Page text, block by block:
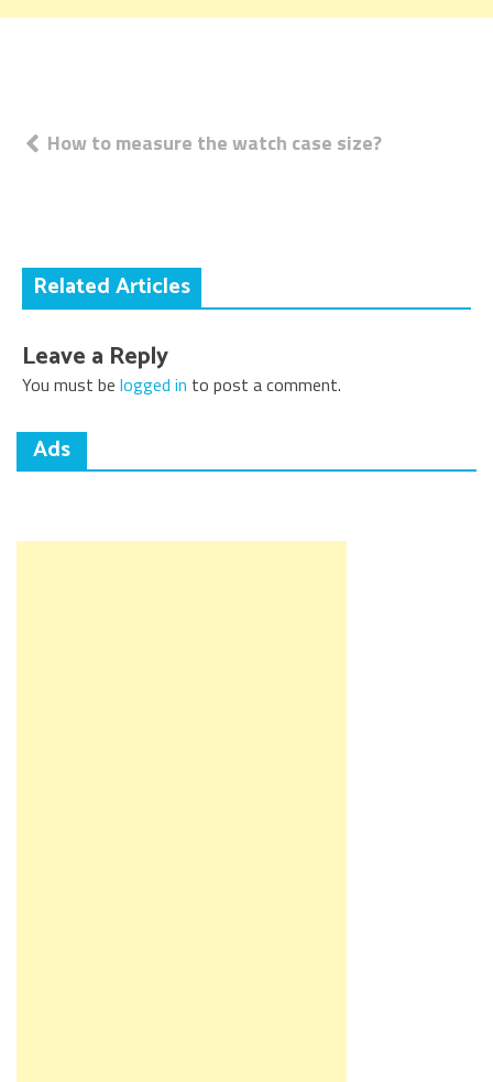
Post
How to measure the watch case size?
Related Articles
Leave a Reply
You must be logged in to post a comment.
Ads